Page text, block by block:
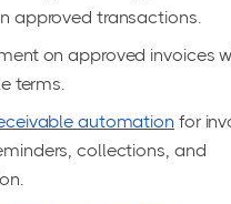
approved transactions.
on approved invoices
terms.
automation for
collections, and